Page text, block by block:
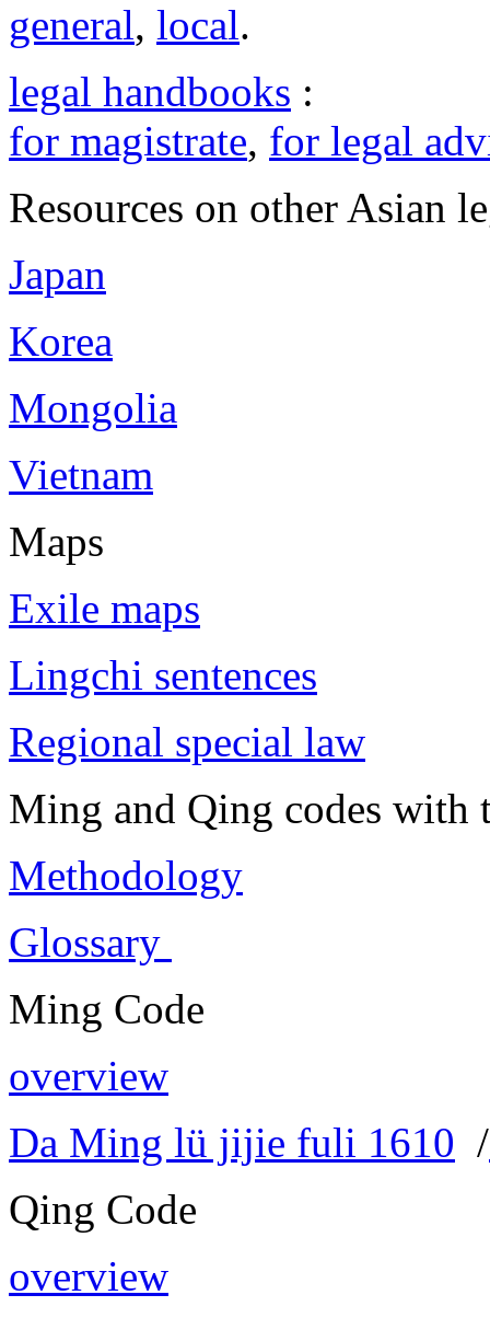
general, local.
legal handbooks :
for magistrate, for legal
Resources on other Asian
Japan
Korea
Mongolia
Vietnam
Maps
Exile maps
Lingchi sentences
Regional special law
Ming and Qing codes with
Methodology
Glossary
Ming Code
overview
Da Ming lü jijie fuli 1610 /
Qing Code
overview